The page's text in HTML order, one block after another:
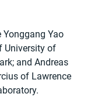
Yonggang Yao
University of
and Andreas
of Lawrence